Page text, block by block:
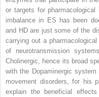
or targets for
imbalance in ES has been
and HD are just some of the
carrying out a
of neurotransmission
Cholinergic, hence its broad
with the Dopaminergic
movement disorders, for his
explain the beneficial